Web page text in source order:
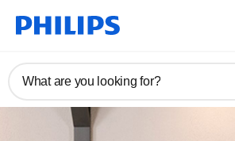
What are you looking for?